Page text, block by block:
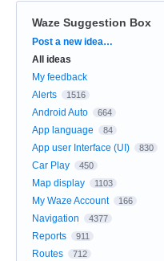
Waze Suggestion Box
Categories
Post a new idea…
All ideas
My feedback
Alerts
1516
Android Auto 664
App language 84
App user Interface (UI) 830
Car Play 450
Map display 1103
My Waze Account 166
Navigation 4377
Reports 911
Routes 712